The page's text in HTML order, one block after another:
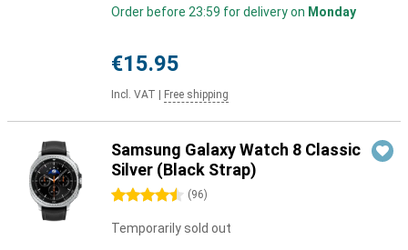
Order before 23:59 for delivery on Monday
€15.95
Incl. VAT Free shipping
Samsung Galaxy Watch 8 Classic
Silver (Black Strap)
4.5 stars (96)
Temporarily sold out